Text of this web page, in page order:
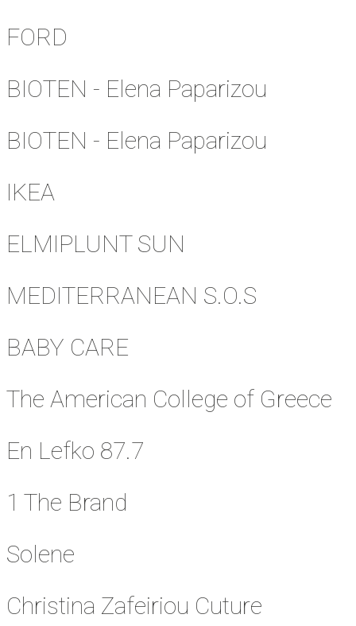
FORD
BIOTEN - Elena Paparizou
BIOTEN - Elena Paparizou
IKEA
ELMIPLUNT SUN
MEDITERRANEAN S.O.S
BABY CARE
The American College of Greece
En Lefko 87.7
1 The Brand
Solene
Christina Zafeiriou Cuture